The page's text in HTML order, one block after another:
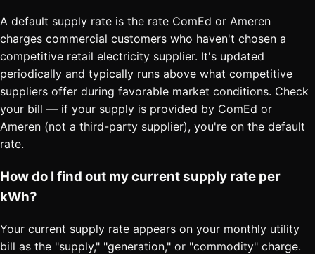
A default supply rate is the rate ComEd or Ameren
charges commercial customers who haven't chosen a
competitive retail electricity supplier. It's updated
periodically and typically runs above what competitive
suppliers offer during favorable market conditions. Check
your bill — if your supply is provided by ComEd or
Ameren (not a third-party supplier), you're on the default
rate.
How do I find out my current supply rate per
kWh?
Your current supply rate appears on your monthly utility
bill as the "supply," "generation," or "commodity" charge.